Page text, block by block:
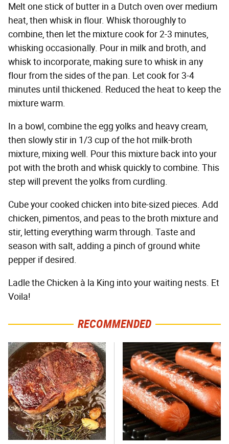
Melt one stick of butter in a Dutch oven over medium
heat, then whisk in flour. Whisk thoroughly to
combine, then let the mixture cook for 2-3 minutes,
whisking occasionally. Pour in milk and broth, and
whisk to incorporate, making sure to whisk in any
flour from the sides of the pan. Let cook for 3-4
minutes until thickened. Reduced the heat to keep the
mixture warm.
In a bowl, combine the egg yolks and heavy cream,
then slowly stir in 1/3 cup of the hot milk-broth
mixture, mixing well. Pour this mixture back into your
pot with the broth and whisk quickly to combine. This
step will prevent the yolks from curdling.
Cube your cooked chicken into bite-sized pieces. Add
chicken, pimentos, and peas to the broth mixture and
stir, letting everything warm through. Taste and
season with salt, adding a pinch of ground white
pepper if desired.
Ladle the Chicken à la King into your waiting nests. Et
Voila!
RECOMMENDED